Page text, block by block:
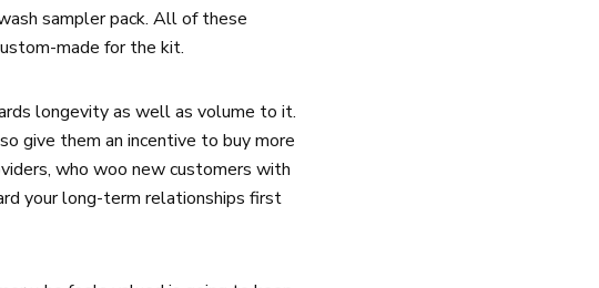
sampler pack. All of these
made for the kit.
longevity as well as volume to it.
give them an incentive to buy more
who woo new customers with
your long-term relationships first